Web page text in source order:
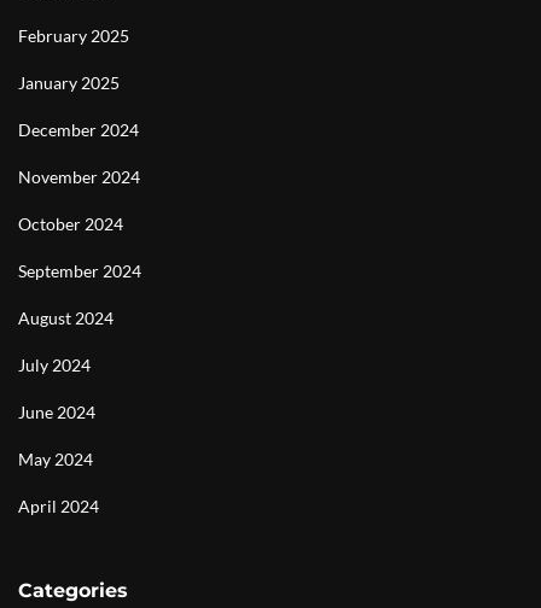
February 2025
January 2025
December 2024
November 2024
October 2024
September 2024
August 2024
July 2024
June 2024
May 2024
April 2024
Categories